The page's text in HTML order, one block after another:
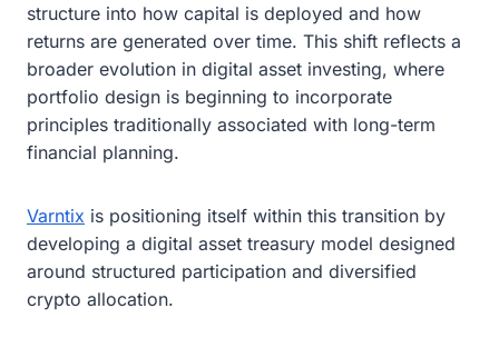
structure into how capital is deployed and how
returns are generated over time. This shift reflects a
broader evolution in digital asset investing, where
portfolio design is beginning to incorporate
principles traditionally associated with long-term
financial planning.
Varntix is positioning itself within this transition by
developing a digital asset treasury model designed
around structured participation and diversified
crypto allocation.